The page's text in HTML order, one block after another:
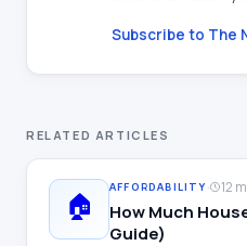
Subscribe to The
RELATED ARTICLES
🏠 AFFORDABILITY · 12
How Much
Guide)